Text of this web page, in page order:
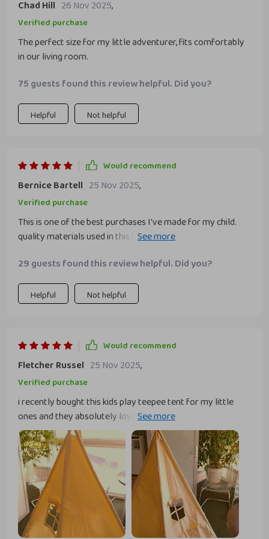
Chad Hill 26 Nov 2025,
Verified purchase
The perfect size for my little adventurer, fits comfortably
in our living room.
75 guests found this review helpful. Did you?
Helpful Not helpful
Would recommend
Bernice Bartell 25 Nov 2025,
Verified purchase
This is one of the best purchases I've made for my child.
quality materials used in this teepee outstanding - solid
that feels nice to touch, and recycled ABS connectors that
make assembly easy while being eco-friendly.
29 guests found this review helpful. Did you?
Helpful Not helpful
Would recommend
Fletcher Russel 25 Nov 2025,
Verified purchase
i recently bought this kids play teepee tent for my little
ones and they absolutely love it. it was easy to set up and
the instructions were straightforward. the fabric is high-
quality and the wooden poles are sturdy, making the whole
structure very stable. my kids spend hours playing in it,
creating their own little world. it’s spacious enough for a
few kids to sit in comfortably and they love the window on
the side. it also looks great in their room, adding a cute and
cozy touch. i appreciate that it’s easy to take down and
store when not in use. this teepee has been a wonderful